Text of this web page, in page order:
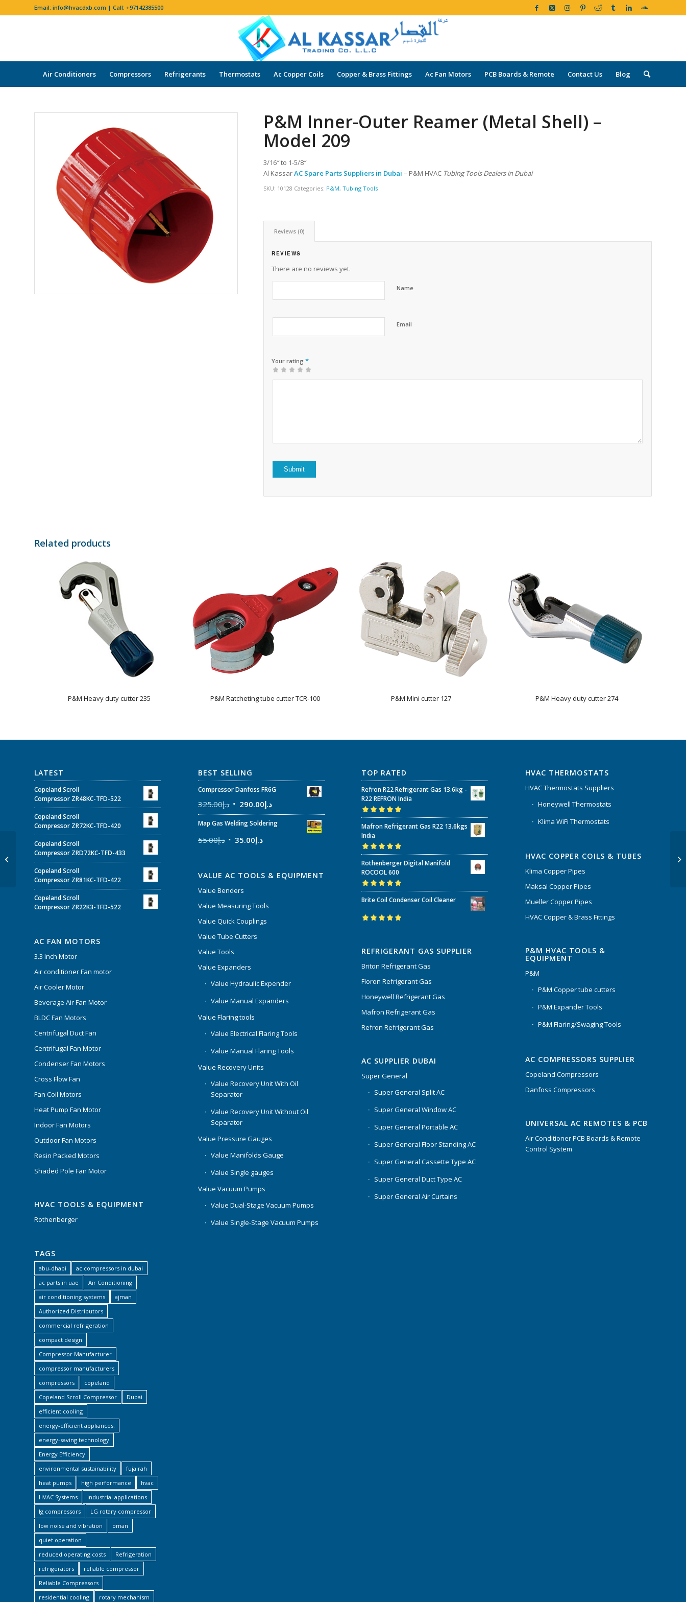
Email: info@hvacdxb.com | Call: +97142385500
Air Conditioners Compressors Refrigerants Thermostats Ac Copper Coils Copper & Brass Fittings Ac Fan Motors PCB Boards & Remote Contact Us Blog
P&M Inner-Outer Reamer (Metal Shell) –
Model 209
3/16″ to 1-5/8″
Al KassarAC Spare Parts Suppliers in Dubai – P&M HVAC Tubing Tools Dealers in Dubai
SKU: 10128 Categories: P&M,Tubing Tools
Reviews (0)
REVIEWS
There are no reviews yet.
Name
Email
Your rating*
1
2 of
3 of 5
4 of 5
5 of 5 stars
Related products
P&M Heavy duty cutter 235 P&M Ratcheting tube cutter TCR-100 P&M Mini cutter 127 P&M Heavy duty cutter 274
LATEST
Copeland Scroll
Compressor ZR48KC-TFD-522
Copeland Scroll
Compressor ZR72KC-TFD-420
Copeland Scroll
Compressor ZRD72KC-TFD-433
Copeland Scroll
Compressor ZR81KC-TFD-422
Copeland Scroll
Compressor ZR22K3-TFD-522
AC FAN MOTORS
3.3 Inch Motor
Air conditioner Fan motor
Air Cooler Motor
Beverage Air Fan Motor
BLDC Fan Motors
Centrifugal Duct Fan
Centrifugal Fan Motor
Condenser Fan Motors
Cross Flow Fan
Fan Coil Motors
Heat Pump Fan Motor
Indoor Fan Motors
Outdoor Fan Motors
Resin Packed Motors
Shaded Pole Fan Motor
HVAC TOOLS & EQUIPMENT
Rothenberger
TAGS
abu-dhabi
ac compressors in dubai
ac parts in uae
Air Conditioning
air conditioning systems
ajman
Authorized Distributors
commercial refrigeration
compact design
Compressor Manufacturer
compressor manufacturers
compressors
copeland
Copeland Scroll Compressor
Dubai
efficient cooling
energy-efficient appliances.
energy-saving technology
Energy Efficiency
environmental sustainability
fujairah
heat pumps
high performance
hvac
HVAC Systems
industrial applications
lg compressors
LG rotary compressor
low noise and vibration
oman
quiet operation
reduced operating costs
Refrigeration
refrigerators
reliable compressor
Reliable Compressors
residential cooling
rotary mechanism
BEST SELLING
Compressor Danfoss FR6G
د.إ325.00 د.إ290.00
Map Gas Welding Soldering
د.إ55.00 د.إ35.00
VALUE AC TOOLS & EQUIPMENT
Value Benders
Value Measuring Tools
Value Quick Couplings
Value Tube Cutters
Value Tools
Value Expanders
Value Hydraulic Expender
Value Manual Expanders
Value Flaring tools
Value Electrical Flaring Tools
Value Manual Flaring Tools
Value Recovery Units
Value Recovery Unit With Oil
Separator
Value Recovery Unit Without Oil
Separator
Value Pressure Gauges
Value Manifolds Gauge
Value Single gauges
Value Vacuum Pumps
Value Dual-Stage Vacuum Pumps
Value Single-Stage Vacuum Pumps
TOP RATED
Refron R22 Refrigerant Gas 13.6kg -
R22 REFRON India
Rated5.00out
of 5
Mafron Refrigerant Gas R22 13.6kgs
India
Rated5.00out
of 5
Rothenberger Digital Manifold
ROCOOL 600
Rated5.00out
of 5
Brite Coil Condenser Coil Cleaner
REFRIGERANT GAS SUPPLIER
Briton Refrigerant Gas
Floron Refrigerant Gas
Honeywell Refrigerant Gas
Mafron Refrigerant Gas
Refron Refrigerant Gas
AC SUPPLIER DUBAI
Super General
Super General Split AC
Super General Window AC
Super General Portable AC
Super General Floor Standing AC
Super General Cassette Type AC
Super General Duct Type AC
Super General Air Curtains
HVAC THERMOSTATS
HVAC Thermostats Suppliers
Honeywell Thermostats
Klima WiFi Thermostats
HVAC COPPER COILS & TUBES
Klima Copper Pipes
Maksal Copper Pipes
Mueller Copper Pipes
HVAC Copper & Brass Fittings
P&M HVAC TOOLS &
EQUIPMENT
P&M
P&M Copper tube cutters
P&M Expander Tools
P&M Flaring/Swaging Tools
AC COMPRESSORS SUPPLIER
Copeland Compressors
Danfoss Compressors
UNIVERSAL AC REMOTES & PCB
Air Conditioner PCB Boards & Remote
Control System
P&M Inner-Outer
Reamer (Plastic Shell) –
Model 208